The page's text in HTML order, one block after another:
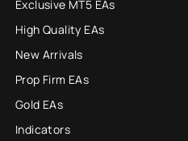
Exclusive MT5 EAs
High Quality EAs
New Arrivals
Prop Firm EAs
Gold EAs
Indicators